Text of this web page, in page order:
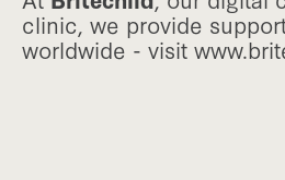
clinic, we provide
worldwide - visit